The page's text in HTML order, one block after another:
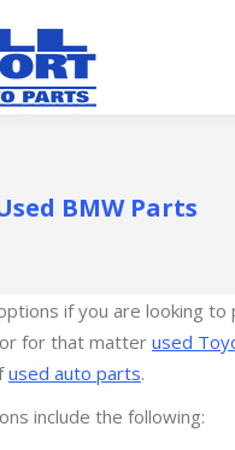
BMW Parts
if you are looking to
for that matter used
used auto parts.
include the following: